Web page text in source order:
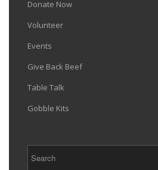
Donate Now
Volunteer
Events
Give Back Beef
Table Talk
Gobble Kits